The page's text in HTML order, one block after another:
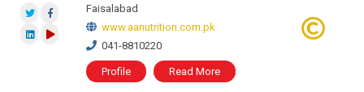
Faisalabad
www.aanutrition.com.pk
041-8810220
Profile Read More